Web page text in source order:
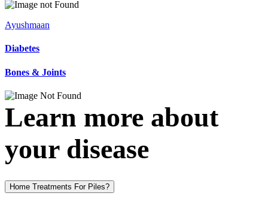
Ayushmaan
Diabetes
Bones & Joints
Learn more about
your disease
Home Treatments For Piles?